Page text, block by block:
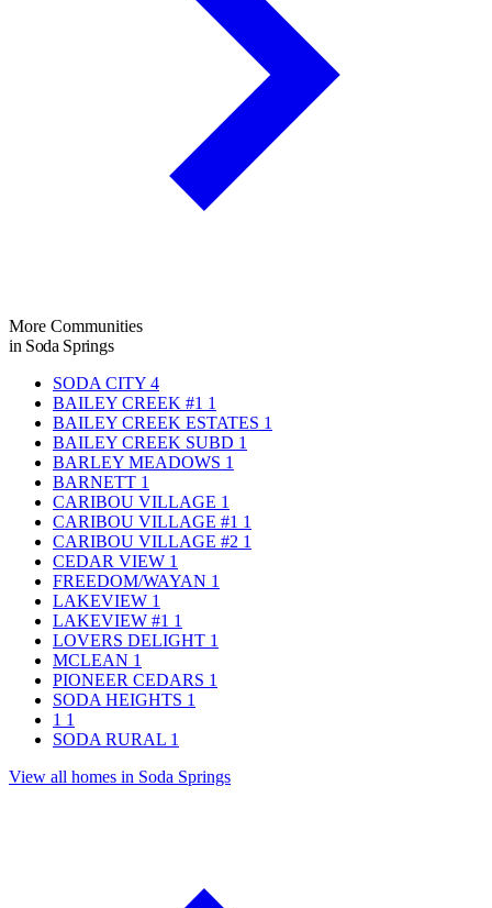
More Communities
in Soda Springs
SODA CITY 4
BAILEY CREEK #1 1
BAILEY CREEK ESTATES 1
BAILEY CREEK SUBD 1
BARLEY MEADOWS 1
BARNETT 1
CARIBOU VILLAGE 1
CARIBOU VILLAGE #1 1
CARIBOU VILLAGE #2 1
CEDAR VIEW 1
FREEDOM/WAYAN 1
LAKEVIEW 1
LAKEVIEW #1 1
LOVERS DELIGHT 1
MCLEAN 1
PIONEER CEDARS 1
SODA HEIGHTS 1
1 1
SODA RURAL 1
View all homes in Soda Springs